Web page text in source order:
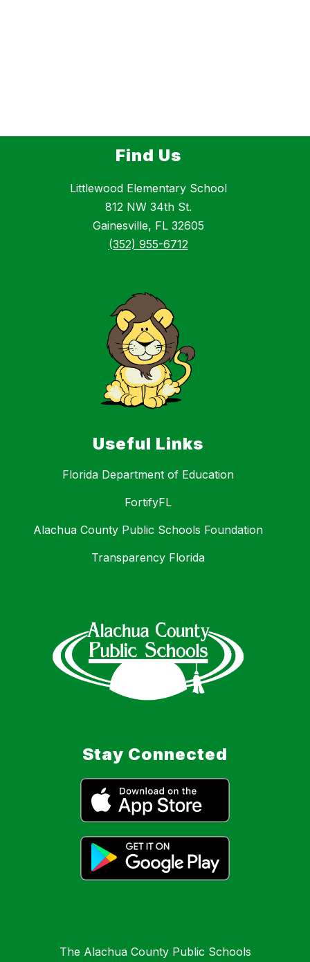
Find Us
Littlewood Elementary School
812 NW 34th St.
Gainesville, FL 32605
(352) 955-6712
Useful Links
Florida Department of Education
FortifyFL
Alachua County Public Schools Foundation
Transparency Florida
Stay Connected
The Alachua County Public Schools